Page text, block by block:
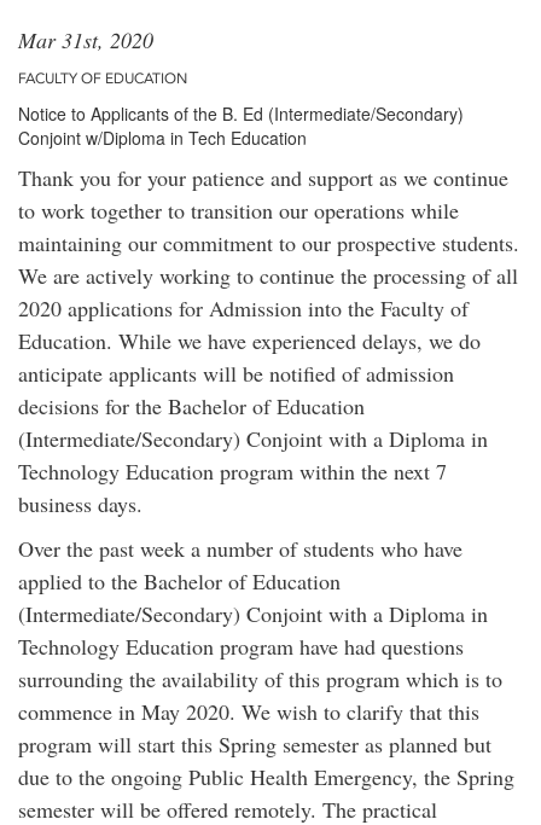
Mar 31st, 2020
FACULTY OF EDUCATION
Notice to Applicants of the B. Ed (Intermediate/Secondary)
Conjoint w/Diploma in Tech Education
Thank you for your patience and support as we continue
to work together to transition our operations while
maintaining our commitment to our prospective students.
We are actively working to continue the processing of all
2020 applications for Admission into the Faculty of
Education. While we have experienced delays, we do
anticipate applicants will be notified of admission
decisions for the Bachelor of Education
(Intermediate/Secondary) Conjoint with a Diploma in
Technology Education program within the next 7
business days.
Over the past week a number of students who have
applied to the Bachelor of Education
(Intermediate/Secondary) Conjoint with a Diploma in
Technology Education program have had questions
surrounding the availability of this program which is to
commence in May 2020. We wish to clarify that this
program will start this Spring semester as planned but
due to the ongoing Public Health Emergency, the Spring
semester will be offered remotely. The practical